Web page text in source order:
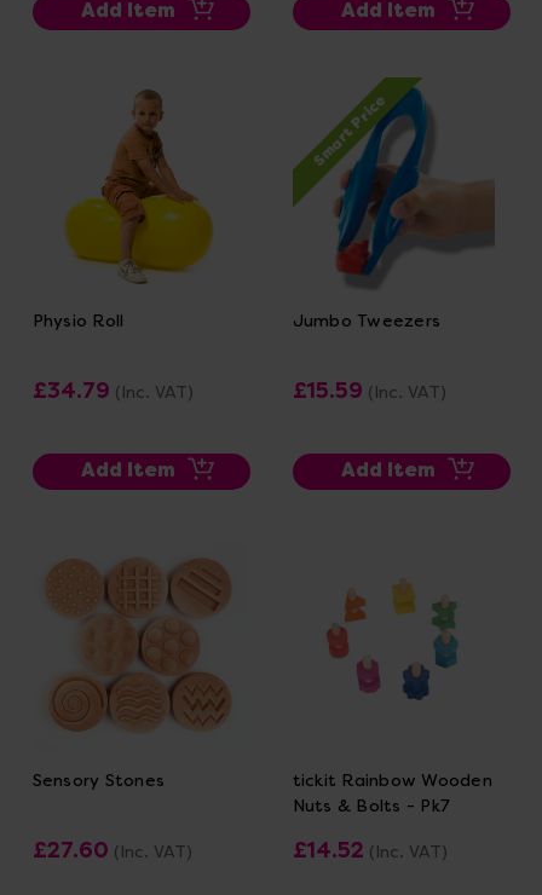
Add Item Add Item
Physio Roll
£34.79 (Inc. VAT)
Add Item
Smart Price
Jumbo Tweezers
£15.59 (Inc. VAT)
Add Item
Sensory Stones
£27.60 (Inc. VAT)
tickit Rainbow Wooden
Nuts & Bolts - Pk7
£14.52 (Inc. VAT)